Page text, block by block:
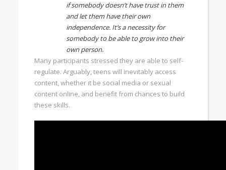
if somebody doesn’t have trust in them
and let them have their own
independence. It’s a necessity for
somebody to be able to grow into their
own person.
Many participants stressed they are able to self-
regulate. Arguably, teens will inevitably access
content, whether it be social media or sexual
content online, and benefit from chances to build
these skills.